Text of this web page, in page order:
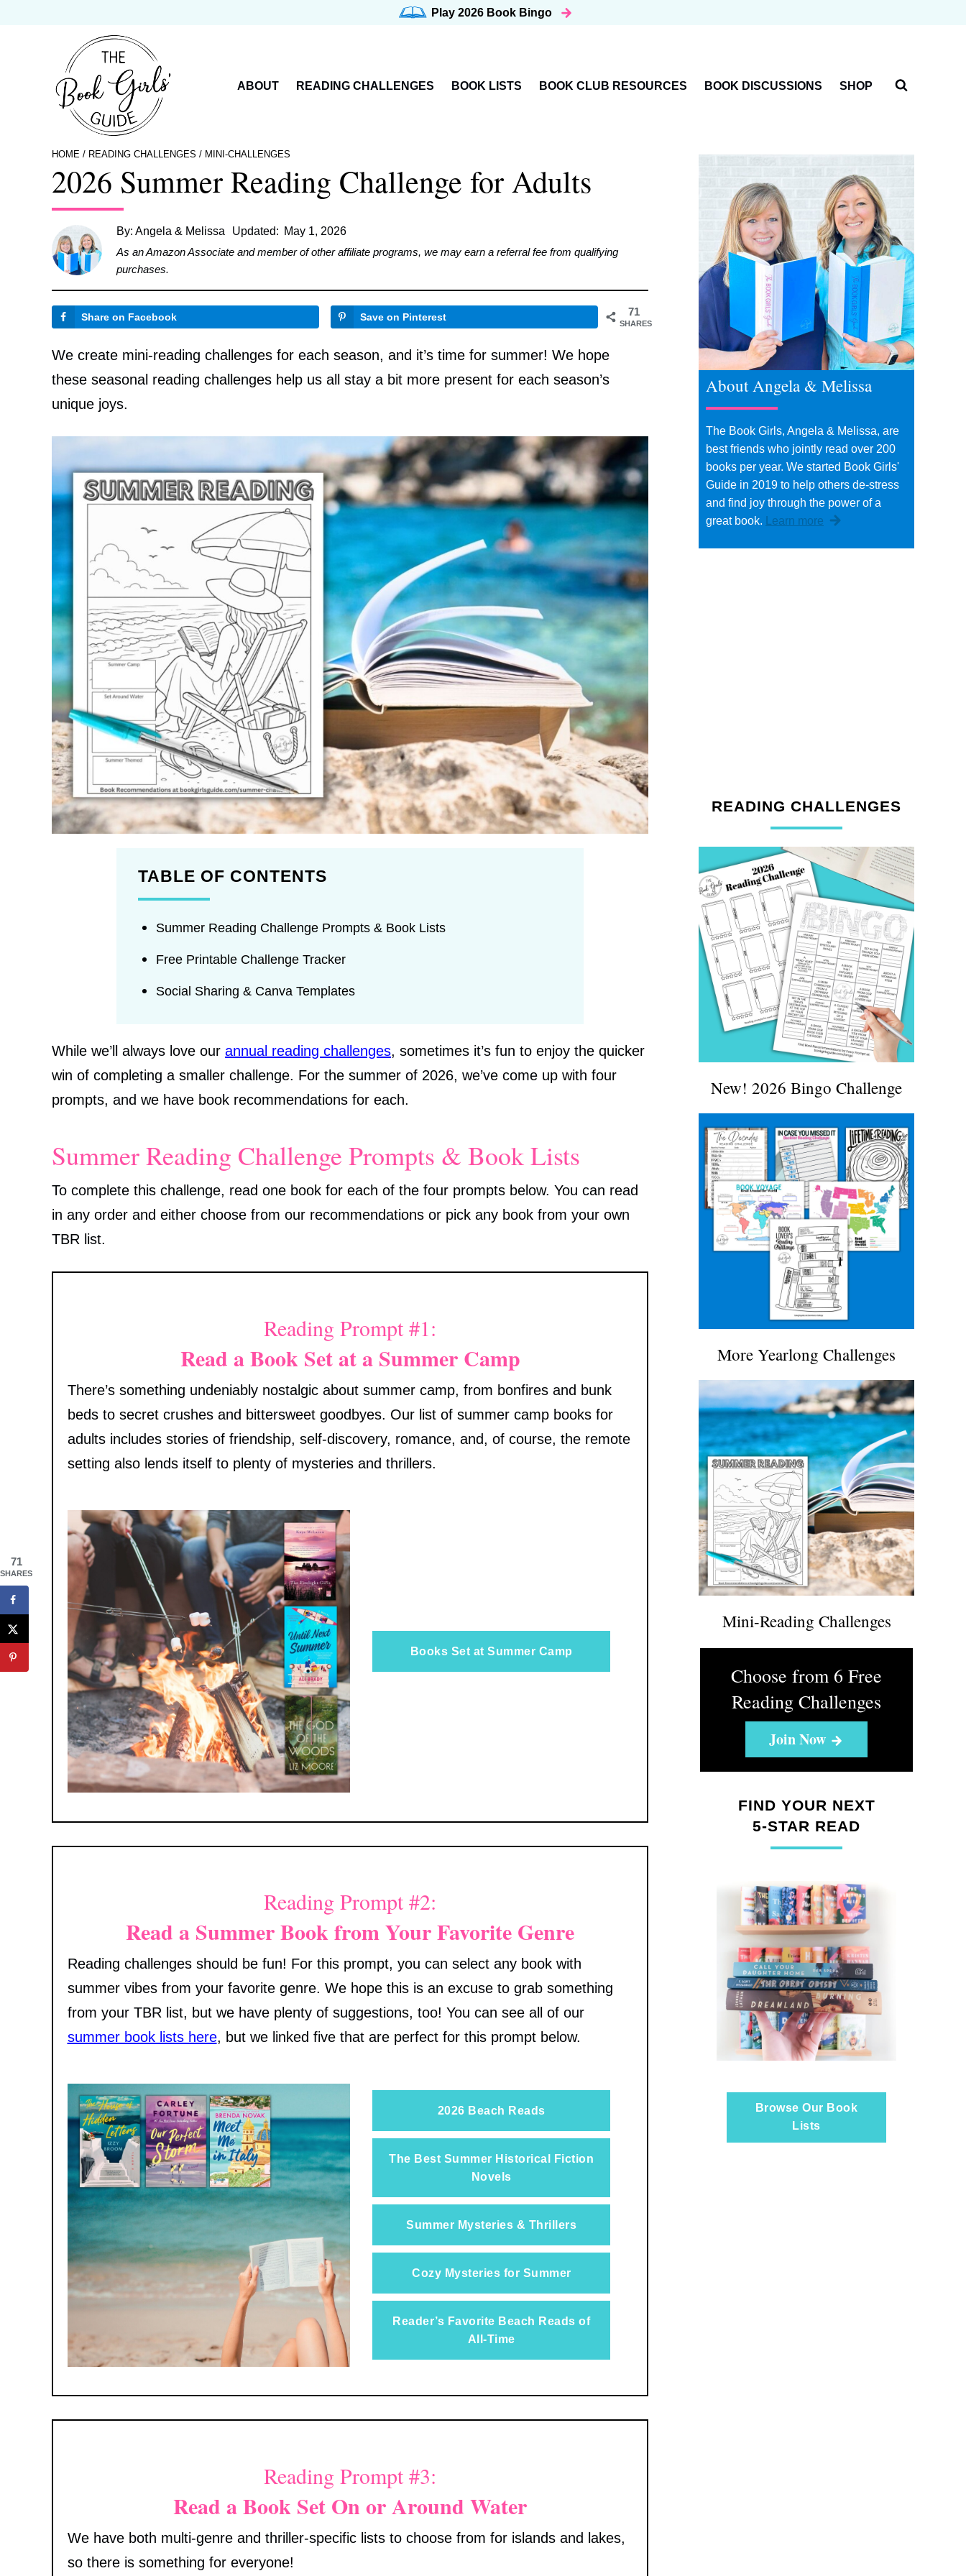
Play 2026 Book Bingo
ABOUT READING CHALLENGES BOOK LISTS BOOK CLUB RESOURCES BOOK DISCUSSIONS SHOP
HOME / READING CHALLENGES / MINI-CHALLENGES
2026 Summer Reading Challenge for Adults
By: Angela & Melissa Updated: May 1, 2026
As an Amazon Associate and member of other affiliate programs, we may earn a referral fee from qualifying
purchases.
71
SHARES
Share on Facebook Save on Pinterest
We create mini-reading challenges for each season, and it’s time for summer! We hope
these seasonal reading challenges help us all stay a bit more present for each season’s
unique joys.
TABLE OF CONTENTS
Summer Reading Challenge Prompts & Book Lists
Free Printable Challenge Tracker
Social Sharing & Canva Templates
While we’ll always love our annual reading challenges, sometimes it’s fun to enjoy the quicker
win of completing a smaller challenge. For the summer of 2026, we’ve come up with four
prompts, and we have book recommendations for each.
Summer Reading Challenge Prompts & Book Lists
To complete this challenge, read one book for each of the four prompts below. You can read
in any order and either choose from our recommendations or pick any book from your own
TBR list.
Reading Prompt #1:
Read a Book Set at a Summer Camp
There’s something undeniably nostalgic about summer camp, from bonfires and bunk
beds to secret crushes and bittersweet goodbyes. Our list of summer camp books for
adults includes stories of friendship, self-discovery, romance, and, of course, the remote
setting also lends itself to plenty of mysteries and thrillers.
Books Set at Summer Camp
Reading Prompt #2:
Read a Summer Book from Your Favorite Genre
Reading challenges should be fun! For this prompt, you can select any book with
summer vibes from your favorite genre. We hope this is an excuse to grab something
from your TBR list, but we have plenty of suggestions, too! You can see all of our
summer book lists here, but we linked five that are perfect for this prompt below.
2026 Beach Reads
The Best Summer Historical Fiction
Novels
Summer Mysteries & Thrillers
Cozy Mysteries for Summer
Reader’s Favorite Beach Reads of
All-Time
Reading Prompt #3:
Read a Book Set On or Around Water
We have both multi-genre and thriller-specific lists to choose from for islands and lakes,
so there is something for everyone!
About Angela & Melissa
The Book Girls, Angela & Melissa, are
best friends who jointly read over 200
books per year. We started Book Girls'
Guide in 2019 to help others de-stress
and find joy through the power of a
great book.
Learn more
READING CHALLENGES
New! 2026 Bingo Challenge
More Yearlong Challenges
Mini-Reading Challenges
Choose from 6 Free
Reading Challenges
Join Now
FIND YOUR NEXT
5-STAR READ
Browse Our Book
Lists
71
SHARES